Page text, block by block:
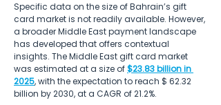
Specific data on the size of Bahrain’s gift
card market is not readily available. However,
a broader Middle East payment landscape
has developed that offers contextual
insights. The Middle East gift card market
was estimated at a size of $23.83 billion in
2025, with the expectation to reach $ 62.32
billion by 2030, at a CAGR of 21.2%.